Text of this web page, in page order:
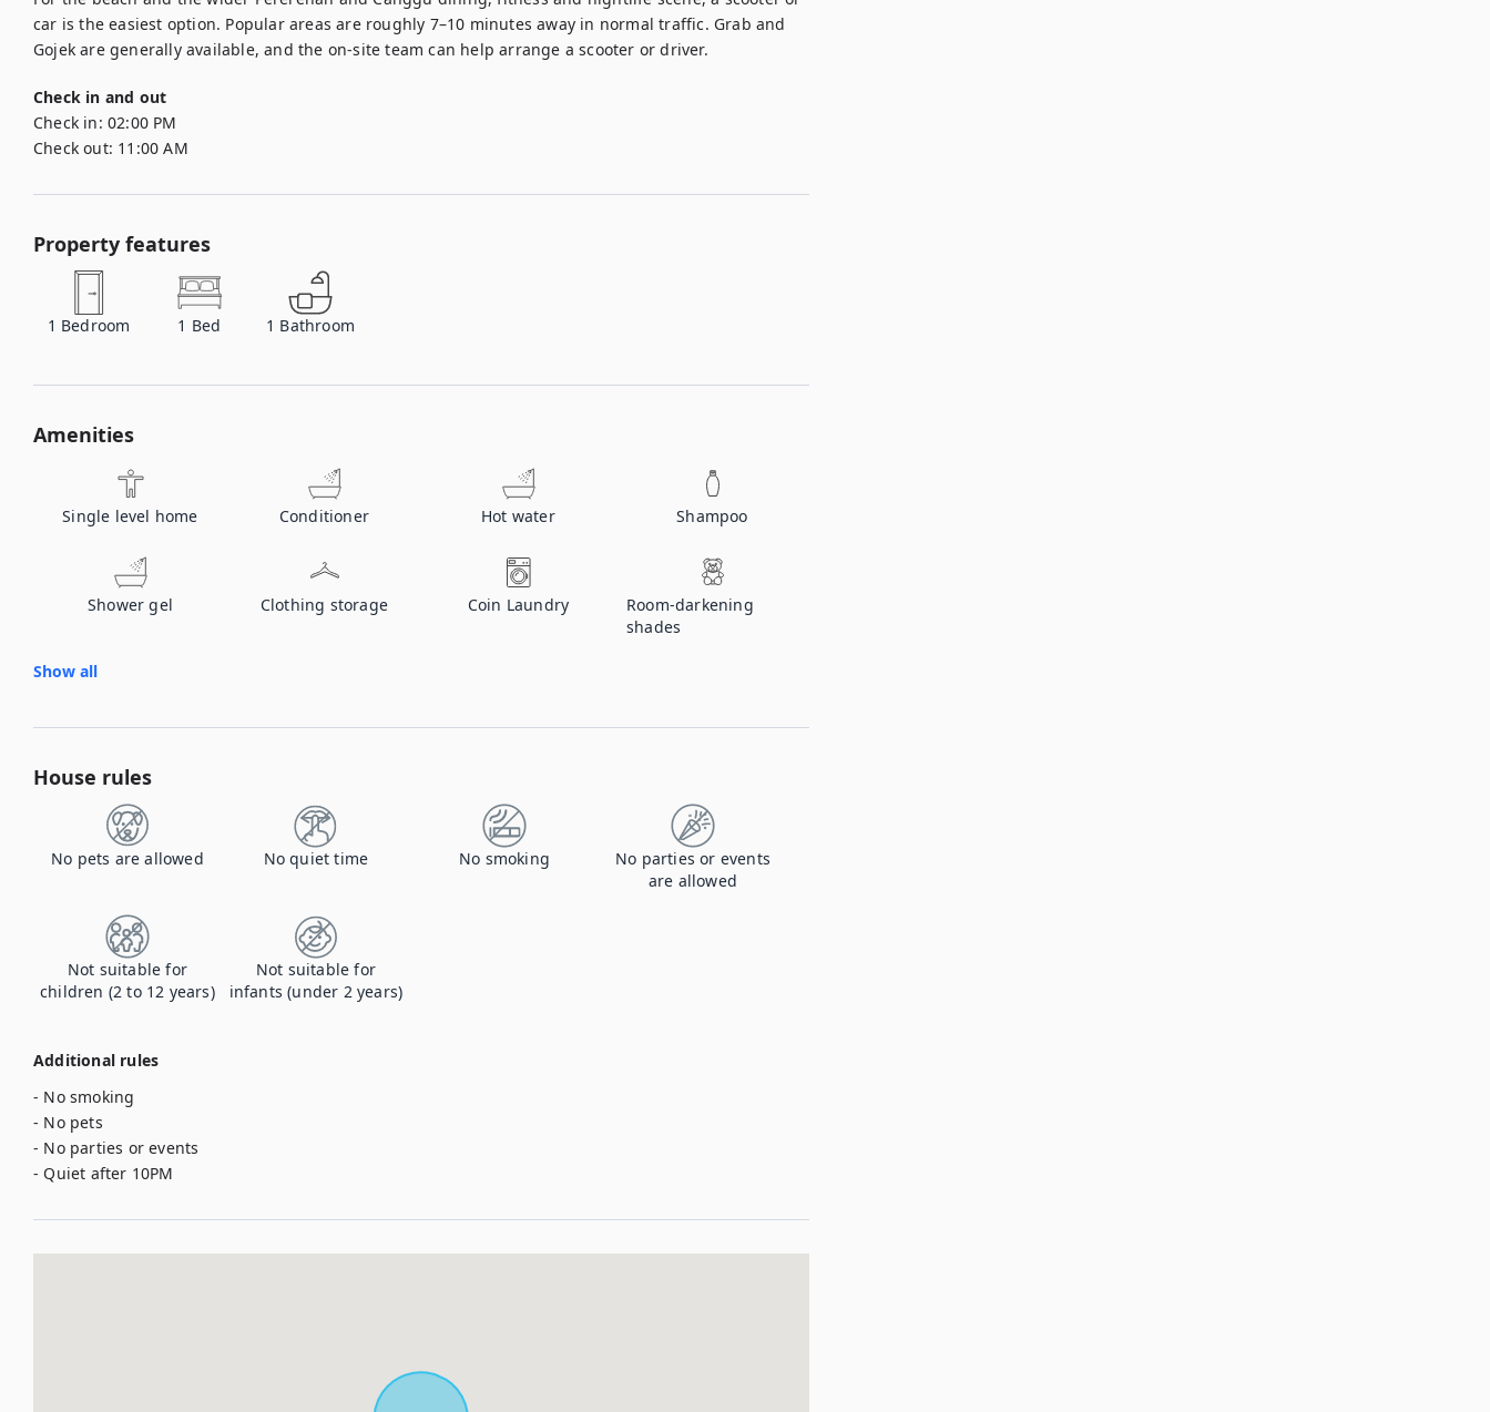
car is the easiest option. Popular areas are roughly 7–10 minutes away in normal traffic. Grab and
Check in and out
Check in: 02:00 PM
Check out: 11:00 AM
Property features
1 Bedroom 1 Bed 1 Bathroom
Amenities
Single level home Conditioner Hot water Shampoo
Shower gel Clothing storage Coin Laundry
Room-darkening
shades
Show all
House rules
No pets are allowed No quiet time No smoking
No parties or events
are allowed
Not suitable for
children (2 to 12 years)
Not suitable for
infants (under 2 years)
Additional rules
- No smoking
- No pets
- No parties or events
- Quiet after 10PM